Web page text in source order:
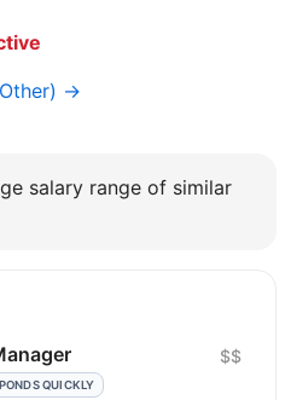
→
salary range of similar
QUICKLY
$$